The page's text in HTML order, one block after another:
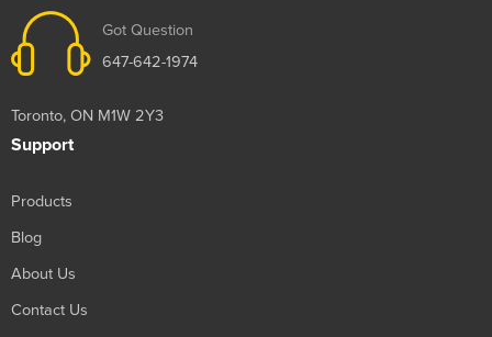
Got Question
647-642-1974
Toronto, ON M1W 2Y3
Support
Products
Blog
About Us
Contact Us